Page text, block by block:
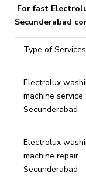
For fast
Secunderabad
Type of Services
Electrolux
machine service
Secunderabad
Electrolux
machine repair
Secunderabad